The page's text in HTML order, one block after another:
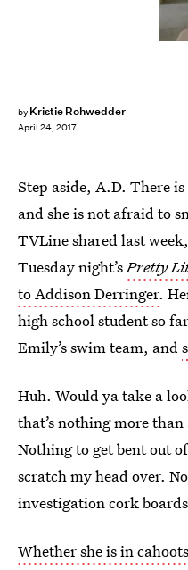
by Kristie Rohwedder
April 24, 2017
Step aside, A.D. There
and she is not afraid to
TVLine shared last
Tuesday night’sPretty
to Addison Derringer.
high school student so
Emily’s swim team, and
Huh. Would ya take a
that’s nothing more
Nothing to get bent out
scratch my head over.
investigation cork
Whether she is in